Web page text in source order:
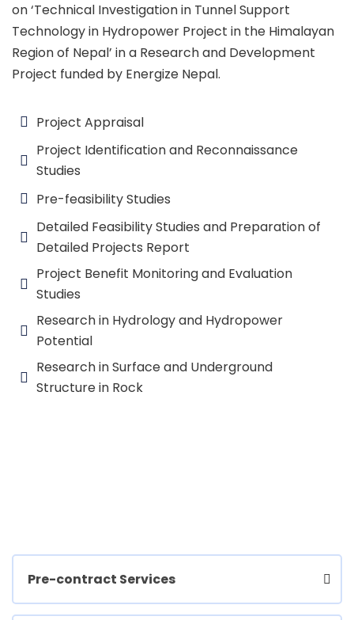
on ‘Technical Investigation in Tunnel Support
Technology in Hydropower Project in the Himalayan
Region of Nepal’ in a Research and Development
Project funded by Energize Nepal.
Project Appraisal
Project Identification and Reconnaissance
Studies
Pre-feasibility Studies
Detailed Feasibility Studies and Preparation of
Detailed Projects Report
Project Benefit Monitoring and Evaluation
Studies
Research in Hydrology and Hydropower
Potential
Research in Surface and Underground
Structure in Rock
Pre-contract Services